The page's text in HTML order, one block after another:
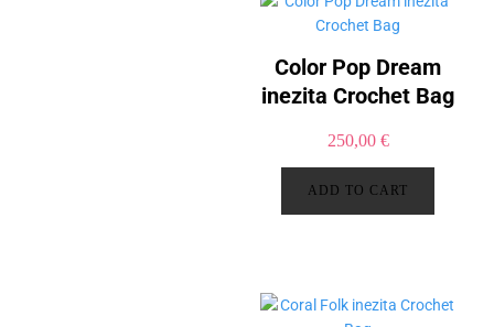
Color Pop Dream
inezita Crochet Bag
250,00 €
ADD TO CART